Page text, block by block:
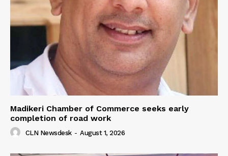
Madikeri Chamber of Commerce seeks early
completion of road work
CLN Newsdesk - August 1, 2026